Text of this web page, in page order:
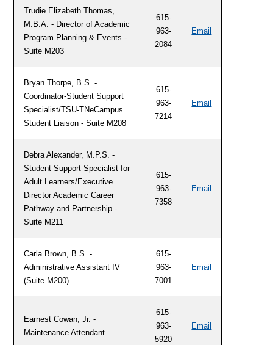
Trudie Elizabeth Thomas,
M.B.A. - Director of Academic
Program Planning & Events -
Suite M203
615-
963-
2084
Email
Bryan Thorpe, B.S. -
Coordinator-Student Support
Specialist/TSU-TNeCampus
Student Liaison - Suite M208
615-
963-
7214
Email
Debra Alexander, M.P.S. -
Student Support Specialist for
Adult Learners/Executive
Director Academic Career
Pathway and Partnership -
Suite M211
615-
963-
7358
Email
Carla Brown, B.S. -
Administrative Assistant IV
(Suite M200)
615-
963-
7001
Email
Earnest Cowan, Jr. -
Maintenance Attendant
615-
963-
5920
Email